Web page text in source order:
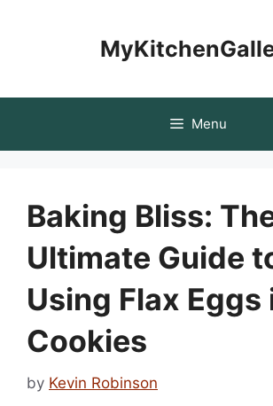
Menu
Baking Bliss:
Ultimate Guide
Using Flax Eggs
Cookies
by Kevin Robinson